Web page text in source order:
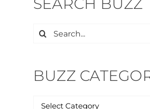
SEARCH BUZZ
Search
BUZZ